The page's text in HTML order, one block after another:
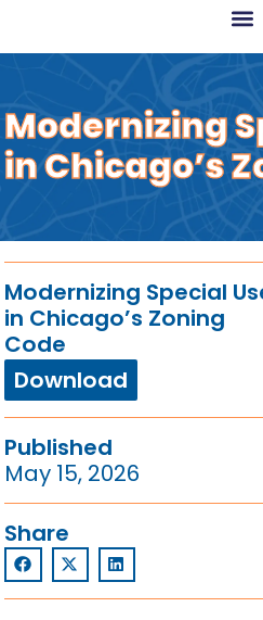
Modernizing
in Chicago’s
Modernizing Special
in Chicago’s Zoning
Code
Download
Published
May 15, 2026
Share